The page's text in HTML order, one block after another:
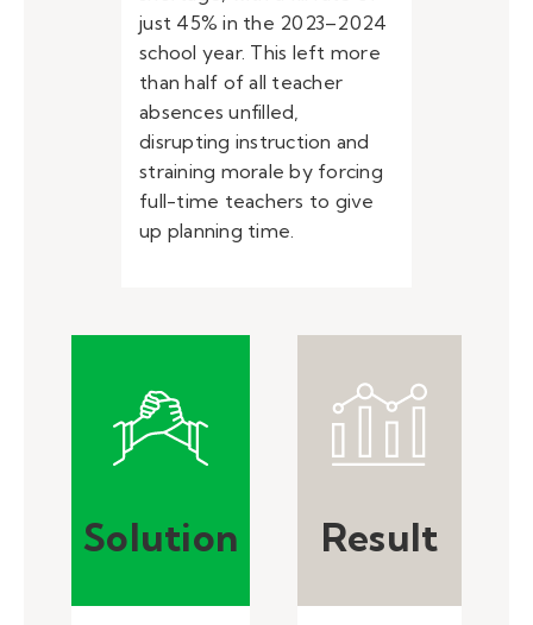
just 45% in the 2023–2024
school year. This left more
than half of all teacher
absences unfilled,
disrupting instruction and
straining morale by forcing
full-time teachers to give
up planning time.
Solution Result